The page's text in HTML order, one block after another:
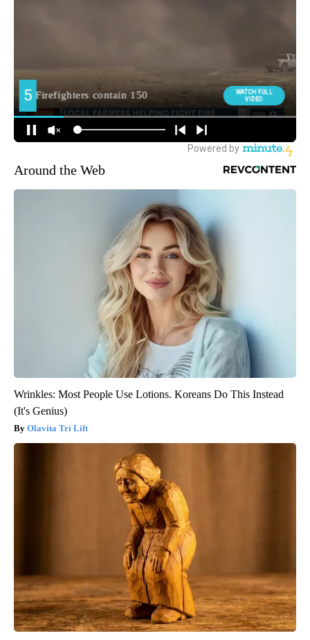
Around the Web
Wrinkles: Most People Use Lotions. Koreans Do This Instead
(It's Genius)
Olavita Tri Lift